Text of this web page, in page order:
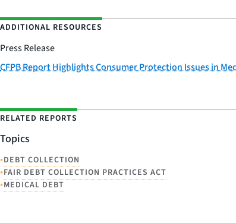
ADDITIONAL RESOURCES
Press Release
CFPB Report Highlights Consumer Protection Issues in
RELATED REPORTS
Topics
•DEBT COLLECTION
•FAIR DEBT COLLECTION PRACTICES ACT
•MEDICAL DEBT